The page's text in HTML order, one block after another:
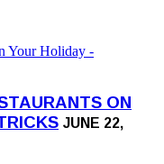
ON
JUNE 22,